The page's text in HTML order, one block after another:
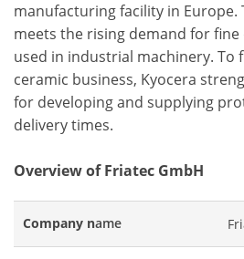
manufacturing facility in Europe.
meets the rising demand for
used in industrial machinery. To
ceramic business, Kyocera
for developing and supplying
delivery times.
Overview of Friatec GmbH
Company name